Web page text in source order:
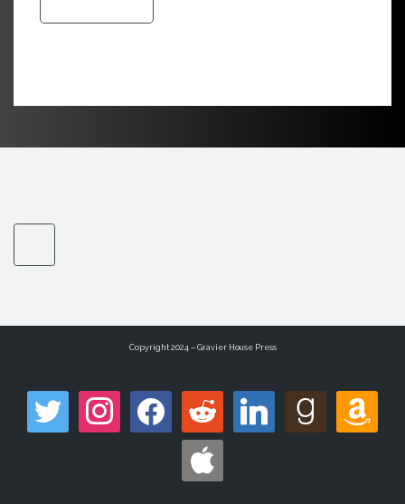
Copyright 2024 – Gravier House Press
twitter instagram facebook reddit linkedin goodreads amazon
apple